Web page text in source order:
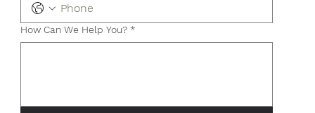
How Can We Help You? *